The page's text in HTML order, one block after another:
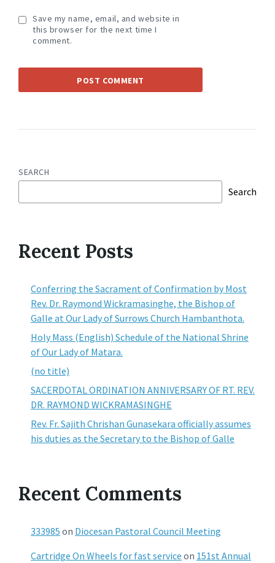
Save my name, email, and website in
this browser for the next time I
comment.
SEARCH
Search
Recent Posts
Conferring the Sacrament of Confirmation by Most
Rev. Dr. Raymond Wickramasinghe, the Bishop of
Galle at Our Lady of Surrows Church Hambanthota.
Holy Mass (English) Schedule of the National Shrine
of Our Lady of Matara.
(no title)
SACERDOTAL ORDINATION ANNIVERSARY OF RT. REV.
DR. RAYMOND WICKRAMASINGHE
Rev. Fr. Sajith Chrishan Gunasekara officially assumes
his duties as the Secretary to the Bishop of Galle
Recent Comments
333985 on Diocesan Pastoral Council Meeting
Cartridge On Wheels for fast service on 151st Annual